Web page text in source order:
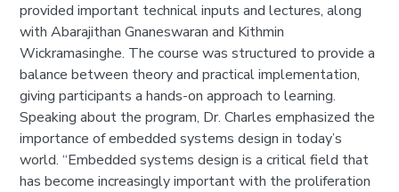
provided important technical inputs and lectures, along
with Abarajithan Gnaneswaran and Kithmin
Wickramasinghe. The course was structured to provide a
balance between theory and practical implementation,
giving participants a hands-on approach to learning.
Speaking about the program, Dr. Charles emphasized the
importance of embedded systems design in today’s
world. “Embedded systems design is a critical field that
has become increasingly important with the proliferation